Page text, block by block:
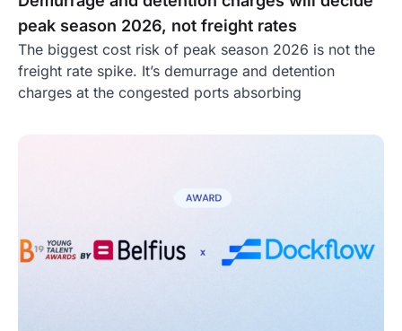
peak season 2026, not freight rates
The biggest cost risk of peak season 2026 is not the
freight rate spike. It’s demurrage and detention
charges at the congested ports absorbing